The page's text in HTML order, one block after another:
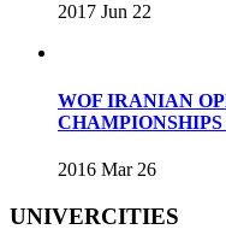
2017 Jun 22
WOF IRANIAN
CHAMPIONSHIPS
2016 Mar 26
UNIVERCITIES